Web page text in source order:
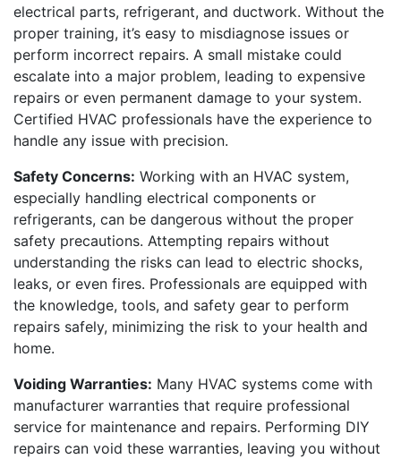
electrical parts, refrigerant, and ductwork. Without the
proper training, it’s easy to misdiagnose issues or
perform incorrect repairs. A small mistake could
escalate into a major problem, leading to expensive
repairs or even permanent damage to your system.
Certified HVAC professionals have the experience to
handle any issue with precision.
Safety Concerns: Working with an HVAC system,
especially handling electrical components or
refrigerants, can be dangerous without the proper
safety precautions. Attempting repairs without
understanding the risks can lead to electric shocks,
leaks, or even fires. Professionals are equipped with
the knowledge, tools, and safety gear to perform
repairs safely, minimizing the risk to your health and
home.
Voiding Warranties: Many HVAC systems come with
manufacturer warranties that require professional
service for maintenance and repairs. Performing DIY
repairs can void these warranties, leaving you without